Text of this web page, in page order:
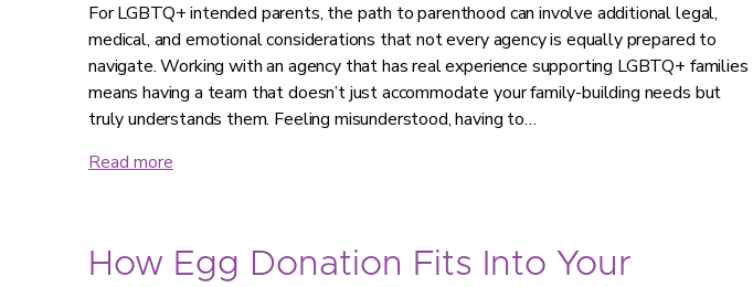
For LGBTQ+ intended parents, the path to parenthood can involve additional legal,
medical, and emotional considerations that not every agency is equally prepared to
navigate. Working with an agency that has real experience supporting LGBTQ+ families
means having a team that doesn’t just accommodate your family-building needs but
truly understands them. Feeling misunderstood, having to…
Read more
How Egg Donation Fits Into Your